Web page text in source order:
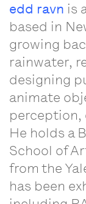
edd ravn is
based in
growing
rainwater,
designing
animate
perception,
He holds a
School of
from the
has been